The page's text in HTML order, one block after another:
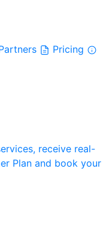
Pricing
receive real-
Plan and book your